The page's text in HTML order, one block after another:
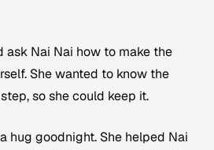
ask Nai Nai how to make the
She wanted to know the
so she could keep it.
hug goodnight. She helped Nai